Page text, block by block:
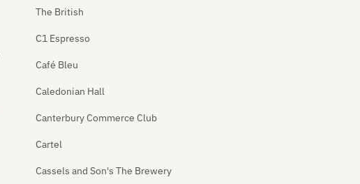
The British
C1 Espresso
Café Bleu
Caledonian Hall
Canterbury Commerce Club
Cartel
Cassels and Son's The Brewery